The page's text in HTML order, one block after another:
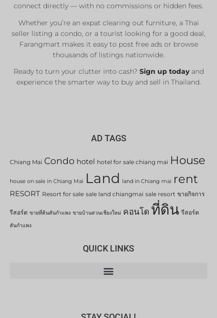
connect directly — with no commissions or hidden fees.
Whether you’re an expat clearing out furniture, a Thai
seller listing a condo, or a tourist looking for a good deal,
Farangmart makes it easy to post free ads or browse
thousands of listings nationwide.
Ready to turn your clutter into cash? Sign up todayand
experience the smarter way to buy and sell in Thailand.
AD TAGS
Chiang Mai Condo hotel hotel for sale chiang mai House
house on sale in Chiang Mai Land land in Chiang mai rent
RESORT Resort for sale sale land chiangmai sale resort ขายกิจการ
รีสอร์ต ขายที่ดินสันกำแพง ขายบ้านสวนเชียงใหม่ คอนโด ที่ดิน รีสอร์ต
สันกำแพง
QUICK LINKS